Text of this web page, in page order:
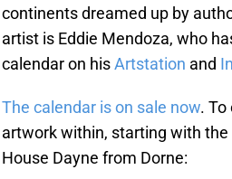
continents dreamed up by
artist is Eddie Mendoza, who
calendar on hisArtstation and
The calendar is on sale now.
artwork within, starting with
House Dayne from Dorne: